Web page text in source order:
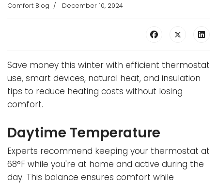
Comfort Blog December 10, 2024
Save money this winter with efficient thermostat
use, smart devices, natural heat, and insulation
tips to reduce heating costs without losing
comfort.
Daytime Temperature
Experts recommend keeping your thermostat at
68°F while you're at home and active during the
day. This balance ensures comfort while